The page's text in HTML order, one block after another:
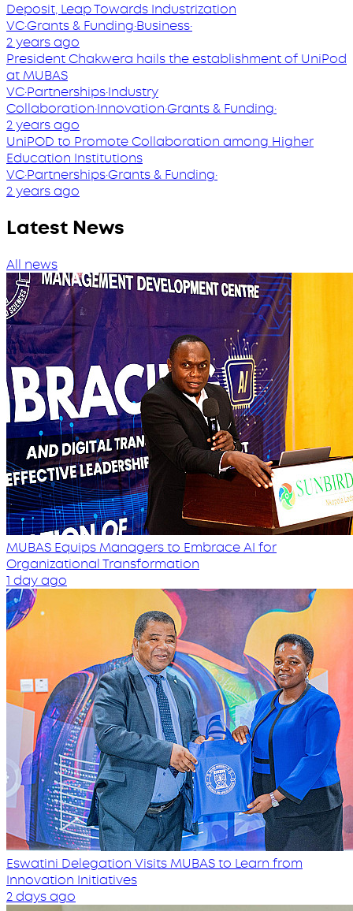
Deposit, Leap Towards Industrization
VC·Grants & Funding·Business·
2 years ago
President Chakwera hails the establishment of UniPod
at MUBAS
VC·Partnerships·Industry
Collaboration·Innovation·Grants & Funding·
2 years ago
UniPOD to Promote Collaboration among Higher
Education Institutions
VC·Partnerships·Grants & Funding·
2 years ago
Latest News
All news
MUBAS Equips Managers to Embrace AI for
Organizational Transformation
1 day ago
Eswatini Delegation Visits MUBAS to Learn from
Innovation Initiatives
2 days ago